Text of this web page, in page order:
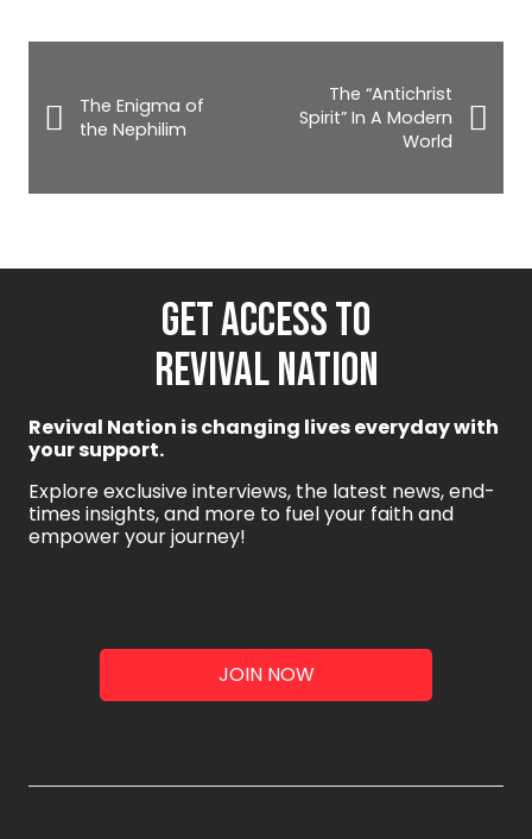
The Enigma of
the Nephilim
The “Antichrist
Spirit” In A Modern
World
GET ACCESS TO
REVIVAL NATION
Revival Nation is changing lives everyday with
your support.
Explore exclusive interviews, the latest news, end-
times insights, and more to fuel your faith and
empower your journey!
JOIN NOW